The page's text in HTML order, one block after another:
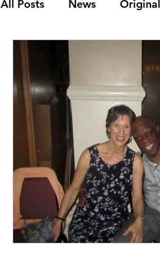
All Posts News
The Golden Age
Dance Steps Youth &
Media Archive